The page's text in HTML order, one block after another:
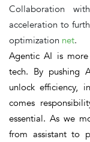
Collaboration
acceleration to
optimization net.
Agentic AI is
tech. By pushing
unlockefficiency,
comes
essential. As we
from assistant to